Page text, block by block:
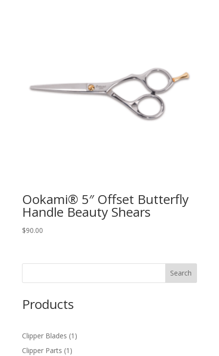
Ookami® 5″ Offset Butterfly
Handle Beauty Shears
$90.00
Products
Clipper Blades 1 1
Clipper Parts 1 1